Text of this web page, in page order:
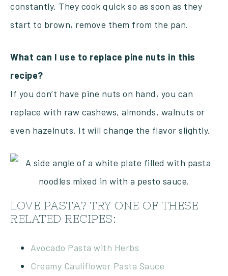
constantly. They cook quick so as soon as they
start to brown, remove them from the pan.
What can I use to replace pine nuts in this
recipe?
If you don’t have pine nuts on hand, you can
replace with raw cashews, almonds, walnuts or
even hazelnuts. It will change the flavor slightly.
LOVE PASTA? TRY ONE OF THESE
RELATED RECIPES:
Avocado Pasta with Herbs
Creamy Cauliflower Pasta Sauce